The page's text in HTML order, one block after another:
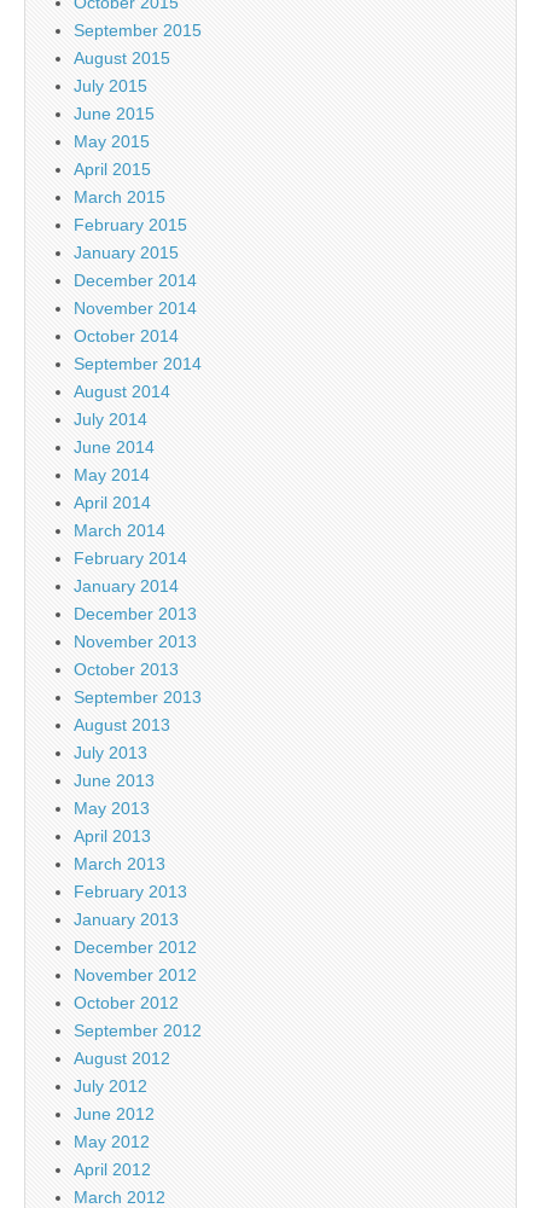
September 2015
August 2015
July 2015
June 2015
May 2015
April 2015
March 2015
February 2015
January 2015
December 2014
November 2014
October 2014
September 2014
August 2014
July 2014
June 2014
May 2014
April 2014
March 2014
February 2014
January 2014
December 2013
November 2013
October 2013
September 2013
August 2013
July 2013
June 2013
May 2013
April 2013
March 2013
February 2013
January 2013
December 2012
November 2012
October 2012
September 2012
August 2012
July 2012
June 2012
May 2012
April 2012
March 2012